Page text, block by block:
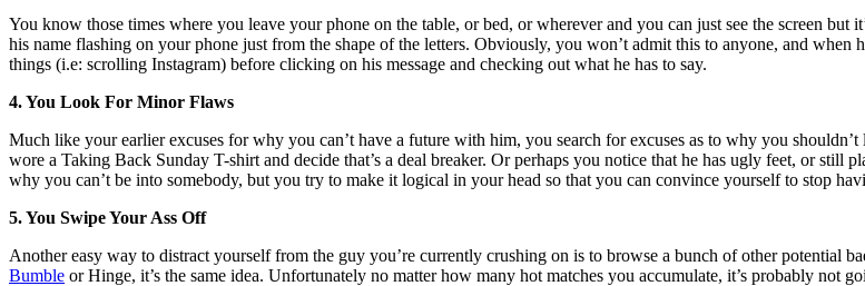
You know those times where you leave your phone on the table, or bed, or wherever and you can just see the screen
his name flashing on your phone just from the shape of the letters. Obviously, you won’t admit this to anyone, and
things (i.e: scrolling Instagram) before clicking on his message and checking out what he has to say.
4. You Look For Minor Flaws
Much like your earlier excuses for why you can’t have a future with him, you search for excuses as to why you
wore a Taking Back Sunday T-shirt and decide that’s a deal breaker. Or perhaps you notice that he has ugly feet, or
why you can’t be into somebody, but you try to make it logical in your head so that you can convince yourself to stop
5. You Swipe Your Ass Off
Another easy way to distract yourself from the guy you’re currently crushing on is to browse a bunch of other potential
Bumble or Hinge, it’s the same idea. Unfortunately no matter how many hot matches you accumulate, it’s probably not